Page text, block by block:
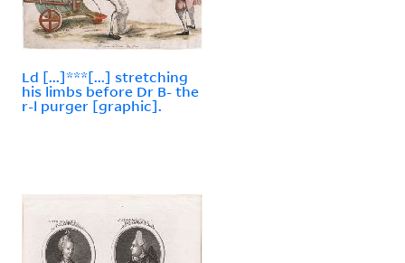
Ld [...]***[...] stretching
his limbs before Dr B- the
r-l purger [graphic].